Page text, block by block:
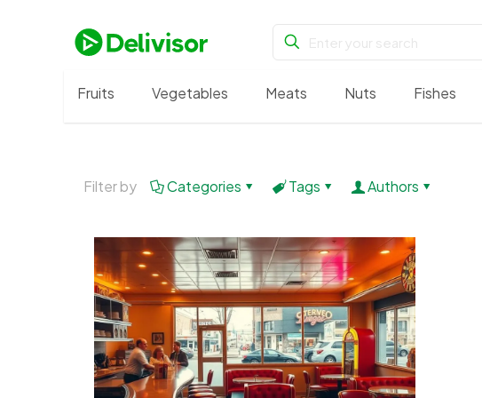
Fruits Vegetables Meats Nuts Fishes
Filter by Categories Tags Authors